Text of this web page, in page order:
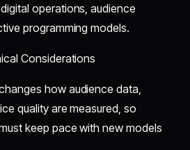
operations, audience
programming models.
Considerations
how audience data,
quality are measured, so
keep pace with new models